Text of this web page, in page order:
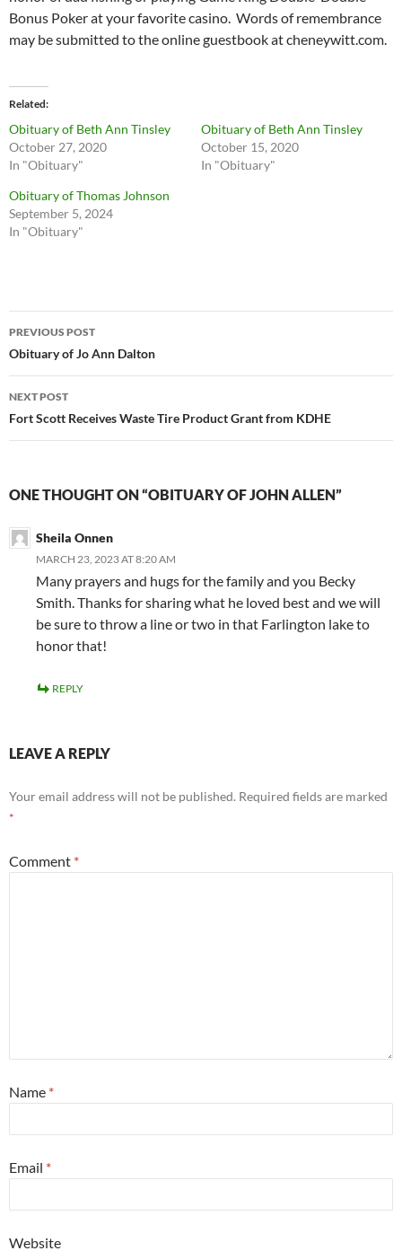
Bonus Poker at your favorite casino. Words of remembrance
may be submitted to the online guestbook at cheneywitt.com.
Related
Obituary of Beth Ann Tinsley
October 27, 2020
In "Obituary"
Obituary of Beth Ann Tinsley
October 15, 2020
In "Obituary"
Obituary of Thomas Johnson
September 5, 2024
In "Obituary"
Post
navigation
PREVIOUS POST
Obituary of Jo Ann Dalton
NEXT POST
Fort Scott Receives Waste Tire Product Grant from KDHE
ONE THOUGHT ON “OBITUARY OF JOHN ALLEN”
Sheila Onnen
MARCH 23, 2023 AT 8:20 AM
Many prayers and hugs for the family and you Becky
Smith. Thanks for sharing what he loved best and we will
be sure to throw a line or two in that Farlington lake to
honor that!
REPLY
LEAVE A REPLY
Your email address will not be published. Required fields are marked
*
Comment *
Name *
Email *
Website